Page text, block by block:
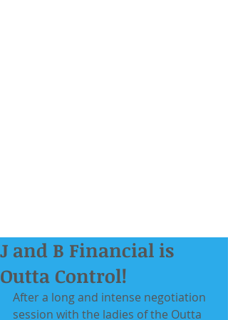
J and B Financial is
Outta Control!
After a long and intense negotiation
session with the ladies of the Outta